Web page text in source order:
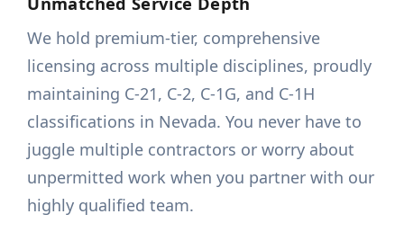
We hold premium-tier, comprehensive
licensing across multiple disciplines, proudly
maintaining C-21, C-2, C-1G, and C-1H
classifications in Nevada. You never have to
juggle multiple contractors or worry about
unpermitted work when you partner with our
highly qualified team.